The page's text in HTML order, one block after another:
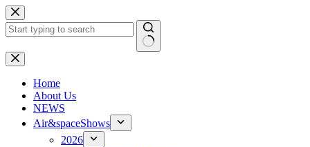
Skip
to
content
No
results
Home
About Us
NEWS
Air&spaceShows
2026